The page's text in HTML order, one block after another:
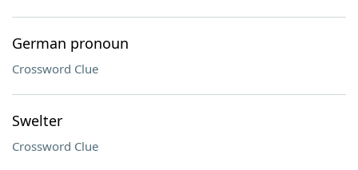
German pronoun
Crossword Clue
Swelter
Crossword Clue